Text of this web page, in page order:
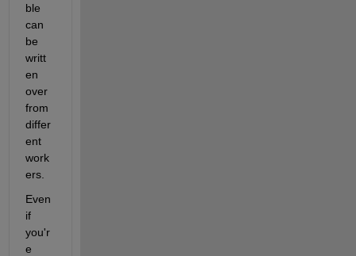
ble
can
be
writt
en
over
from
differ
ent
work
ers.
Even
if
you'r
e